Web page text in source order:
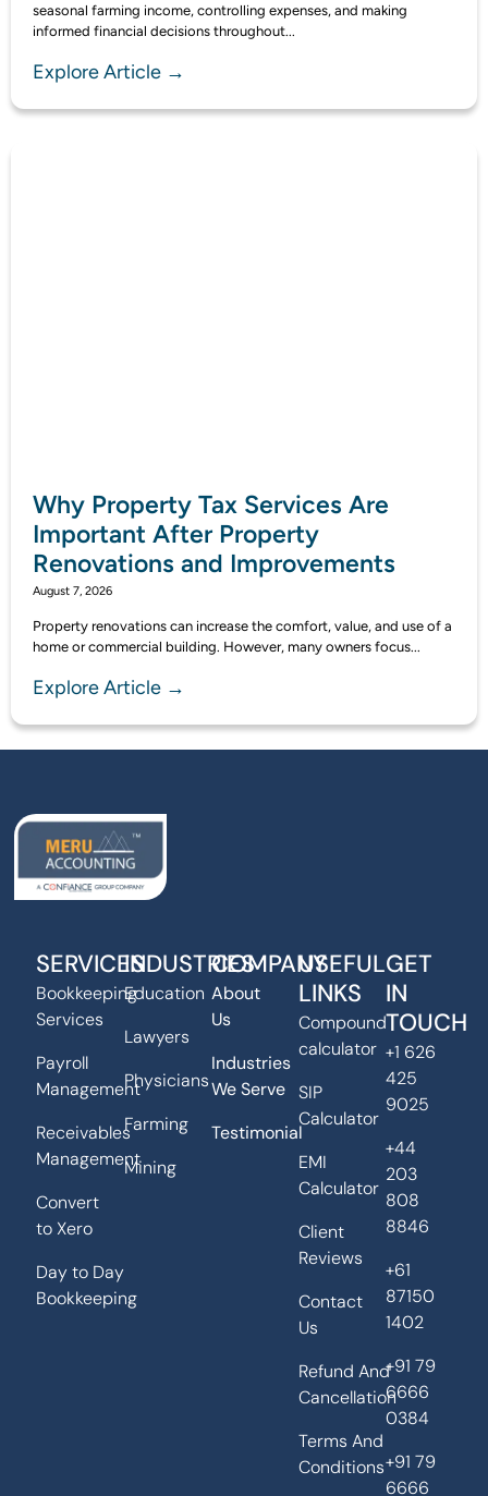
seasonal farming income, controlling expenses, and making
informed financial decisions throughout...
Explore Article →
Why Property Tax Services Are
Important After Property
Renovations and Improvements
August 7, 2026
Property renovations can increase the comfort, value, and use of a
home or commercial building. However, many owners focus...
Explore Article →
SERVICES
Bookkeeping
Services
Payroll
Management
Receivables
Management
Convert
to Xero
Day to Day
Bookkeeping
INDUSTRIES
Education
Lawyers
Physicians
Farming
Mining
COMPANY
About
Us
Industries
We Serve
Testimonial
USEFUL
LINKS
Compound
calculator
SIP
Calculator
EMI
Calculator
Client
Reviews
Contact
Us
Refund And
Cancellation
Terms And
Conditions
GET
IN
TOUCH
+1 626
425
9025
+44
203
808
8846
+61
87150
1402
+91 79
6666
0384
+91 79
6666